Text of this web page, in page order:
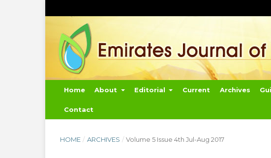
Home About Editorial Current Archives
Contact
HOME / ARCHIVES / Volume 5 Issue 4th Jul-Aug 2017